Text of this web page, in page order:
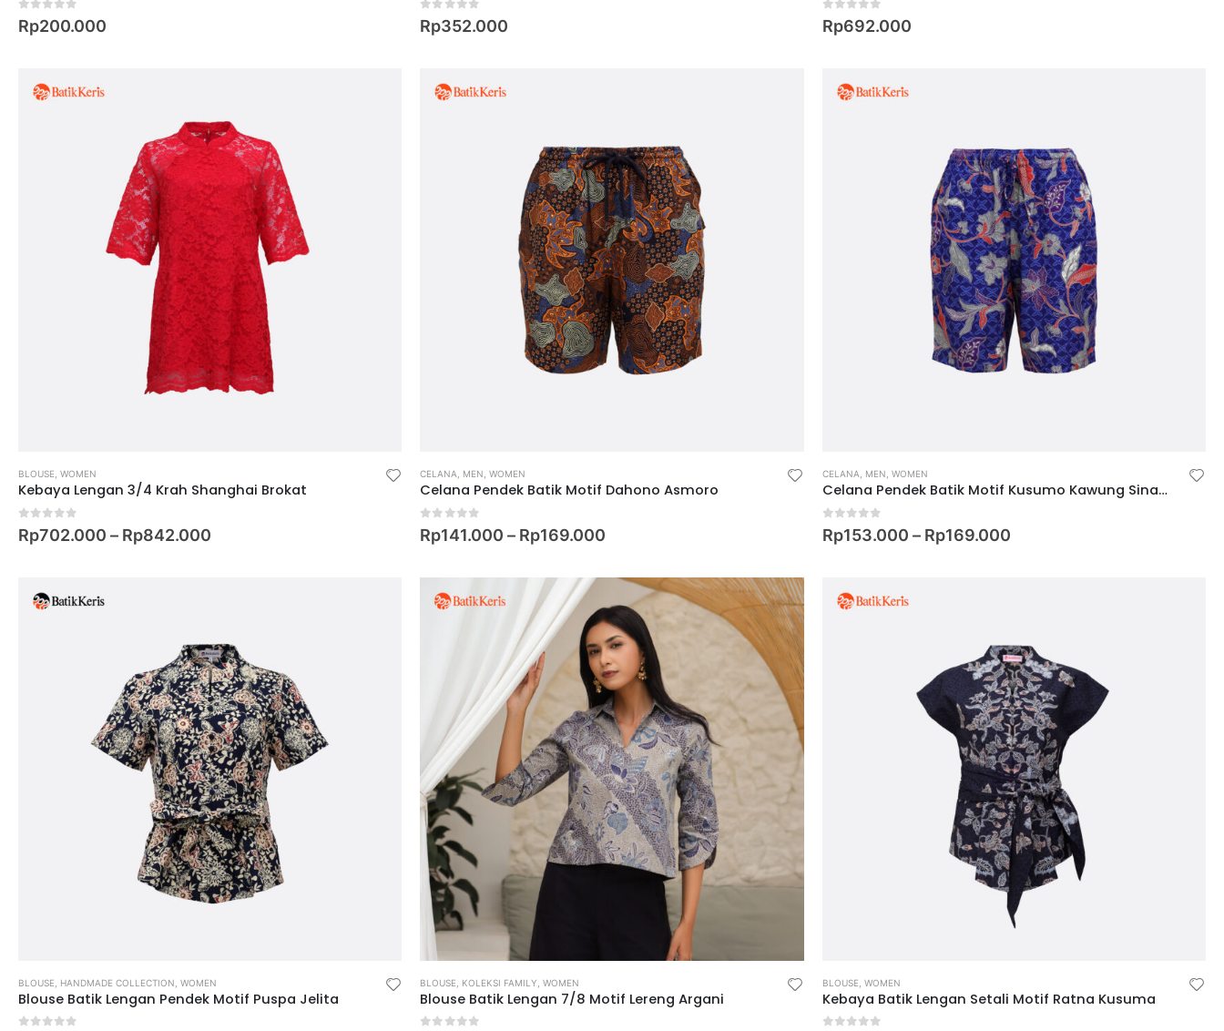
0 out of 5
Rp200.000 0 out of 5
Rp352.000 0out of 5
Rp692.000
BLOUSE WOMEN
Kebaya Lengan 3/4 Krah Shanghai Brokat
out of 5
Rp702.000 – Rp842.000
CELANA MEN ,WOMEN
Celana Pendek Batik Motif Dahono Asmoro
out of 5
Rp141.000 – Rp169.000
CELANA MEN WOMEN
Celana Pendek Batik Motif Kusumo Kawung Sinambung
out of 5
Rp153.000 – Rp169.000
BLOUSE HANDMADE COLLECTION WOMEN
Blouse Batik Lengan Pendek Motif Puspa Jelita
BLOUSE KOLEKSI FAMILY ,WOMEN
Blouse Batik Lengan 7/8 Motif Lereng Argani
BLOUSE WOMEN
Kebaya Batik Lengan Setali Motif Ratna Kusuma